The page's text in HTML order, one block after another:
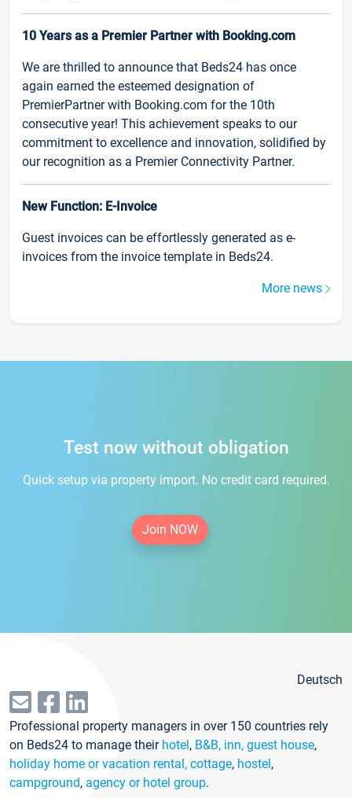
10 Years as a Premier Partner with Booking.com
We are thrilled to announce that Beds24 has once
again earned the esteemed designation of
PremierPartner with Booking.com for the 10th
consecutive year! This achievement speaks to our
commitment to excellence and innovation, solidified by
our recognition as a Premier Connectivity Partner.
New Function: E-Invoice
Guest invoices can be effortlessly generated as e-
invoices from the invoice template in Beds24.
More news
Test now without obligation
Quick setup via property import. No credit card required.
Join NOW
Deutsch
Professional property managers in over 150 countries rely
on Beds24 to manage their hotel, B&B, inn, guest house,
holiday home or vacation rental, cottage, hostel,
campground, agency or hotel group.